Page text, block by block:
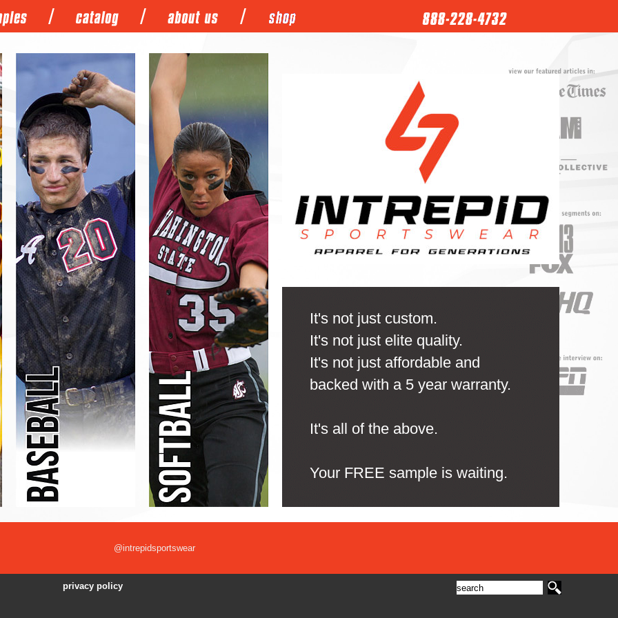
/ / /
It's not just custom.
It's not just elite quality.
It's not just affordable and
backed with a 5 year warranty.
It's all of the above.
Your FREE sample is waiting.
@intrepidsportswear
privacy policy